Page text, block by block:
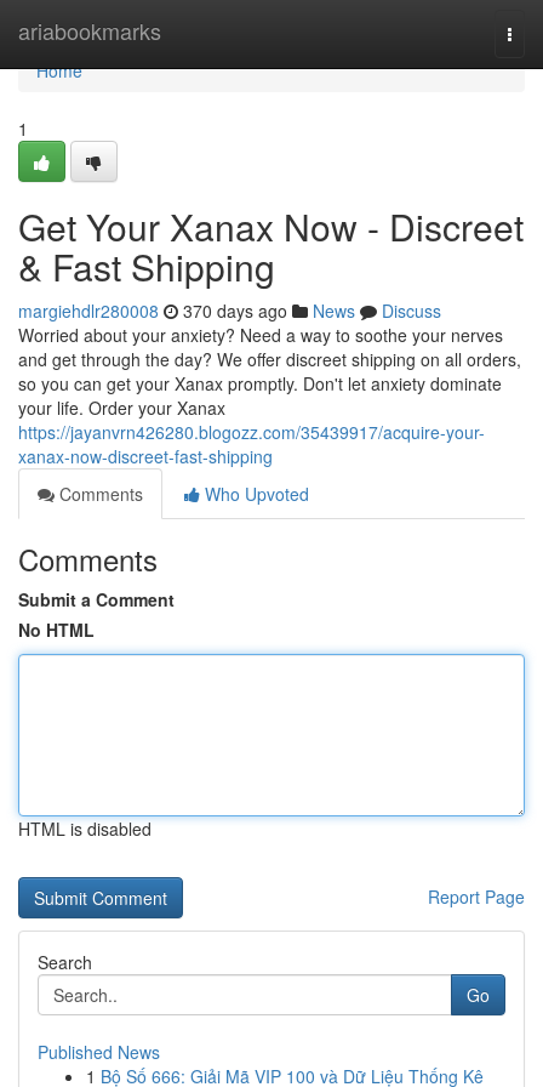
ariabookmarks
Home
Home
1
Get Your Xanax Now - Discreet
& Fast Shipping
margiehdlr280008 370 days ago News
Discuss
Worried about your anxiety? Need a way to soothe your nerves
and get through the day? We offer discreet shipping on all orders,
so you can get your Xanax promptly. Don't let anxiety dominate
your life. Order your Xanax
https://jayanvrn426280.blogozz.com/35439917/acquire-your-
xanax-now-discreet-fast-shipping
Comments
Who Upvoted
Comments
Submit a Comment
No HTML
HTML is disabled
Report Page
Search
Go
Published News
1 Bộ Số 666: Giải Mã VIP 100 và Dữ Liệu Thống Kê